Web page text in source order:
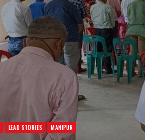
LEAD STORIES MANIPUR